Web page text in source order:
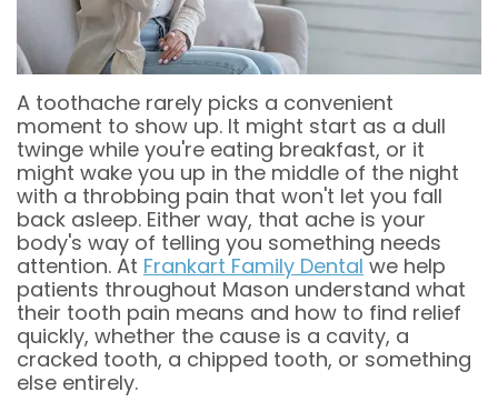
OFFICE
DENTAL
TECHNOLOGY
COSMETIC
DENTISTRY
EMERGENCY
DENTISTRY
DENTAL
IMPLANT
RESTORATION
INVISALIGN
DENTISTRY
&
OFFICE
POLICIES
DENTAL
REVIEWS
A toothache rarely picks a convenient
moment to show up. It might start as a dull
twinge while you're eating breakfast, or it
might wake you up in the middle of the night
with a throbbing pain that won't let you fall
back asleep. Either way, that ache is your
body's way of telling you something needs
attention. At Frankart Family Dental we help
patients throughout Mason understand what
their tooth pain means and how to find relief
quickly, whether the cause is a cavity, a
cracked tooth, a chipped tooth, or something
else entirely.